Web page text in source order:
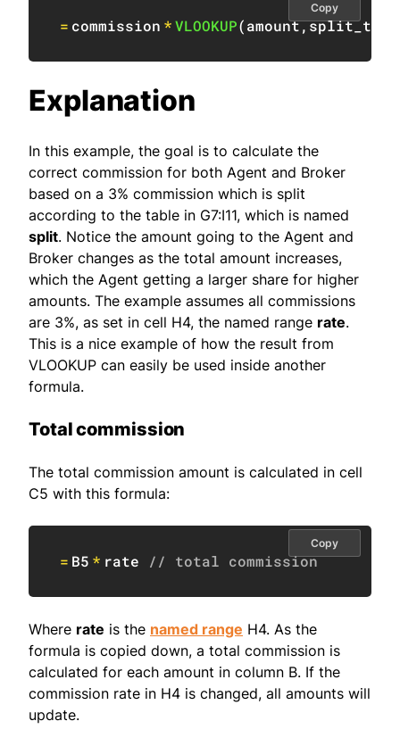
= commission *VLOOKUP(amount,
Copy
Explanation
In this example, the goal is to calculate the
correct commission for both Agent and Broker
based on a 3% commission which is split
according to the table in G7:I11, which is named
split. Notice the amount going to the Agent and
Broker changes as the total amount increases,
which the Agent getting a larger share for higher
amounts. The example assumes all commissions
are 3%, as set in cell H4, the named range rate.
This is a nice example of how the result from
VLOOKUP can easily be used inside another
formula.
Total commission
The total commission amount is calculated in cell
C5 with this formula:
= B5 * rate // total commission
Copy
Where rate is the named range H4. As the
formula is copied down, a total commission is
calculated for each amount in column B. If the
commission rate in H4 is changed, all amounts will
update.